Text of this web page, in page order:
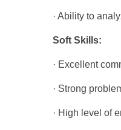
· Ability to
Soft Skills:
· Excellent
· Strong
· High level of